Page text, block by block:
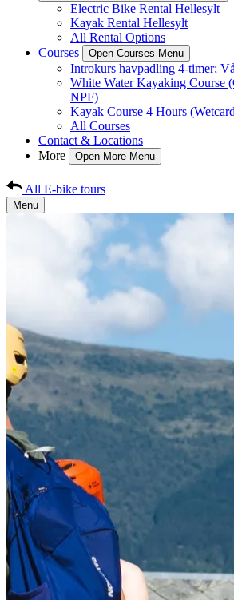
Electric Bike Rental Hellesylt
Kayak Rental Hellesylt
All Rental Options
Courses
Open Courses Menu
Introkurs havpadling 4-timer;
White Water Kayaking Course
NPF)
Kayak Course 4 Hours
All Courses
Contact & Locations
More
Open More Menu
All E-bike tours
Menu